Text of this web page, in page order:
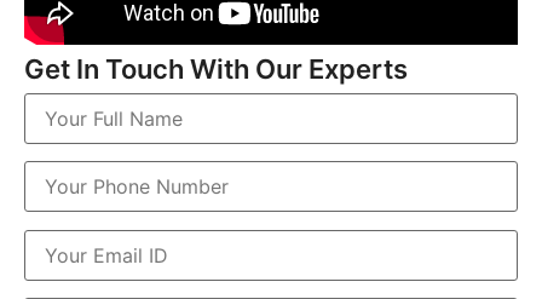
Get In Touch With Our Experts